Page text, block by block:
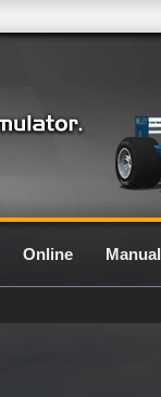
Online Manual